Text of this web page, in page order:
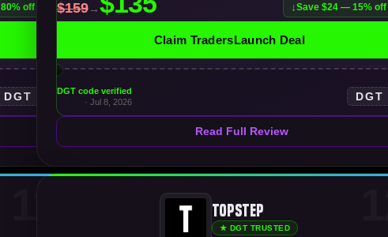
off
DGT
Save $24 — 15% off
Claim TradersLaunch Deal
DGT code verified
· Jul 8, 2026
DGT
Read Full Review
Topstep
★ DGT TRUSTED